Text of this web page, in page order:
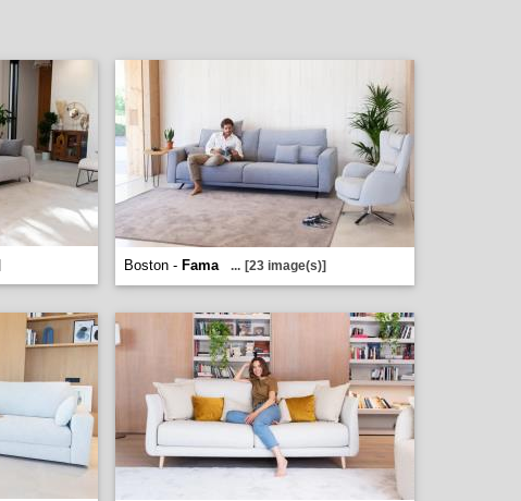
Boston - Fama ... [23 image(s)]